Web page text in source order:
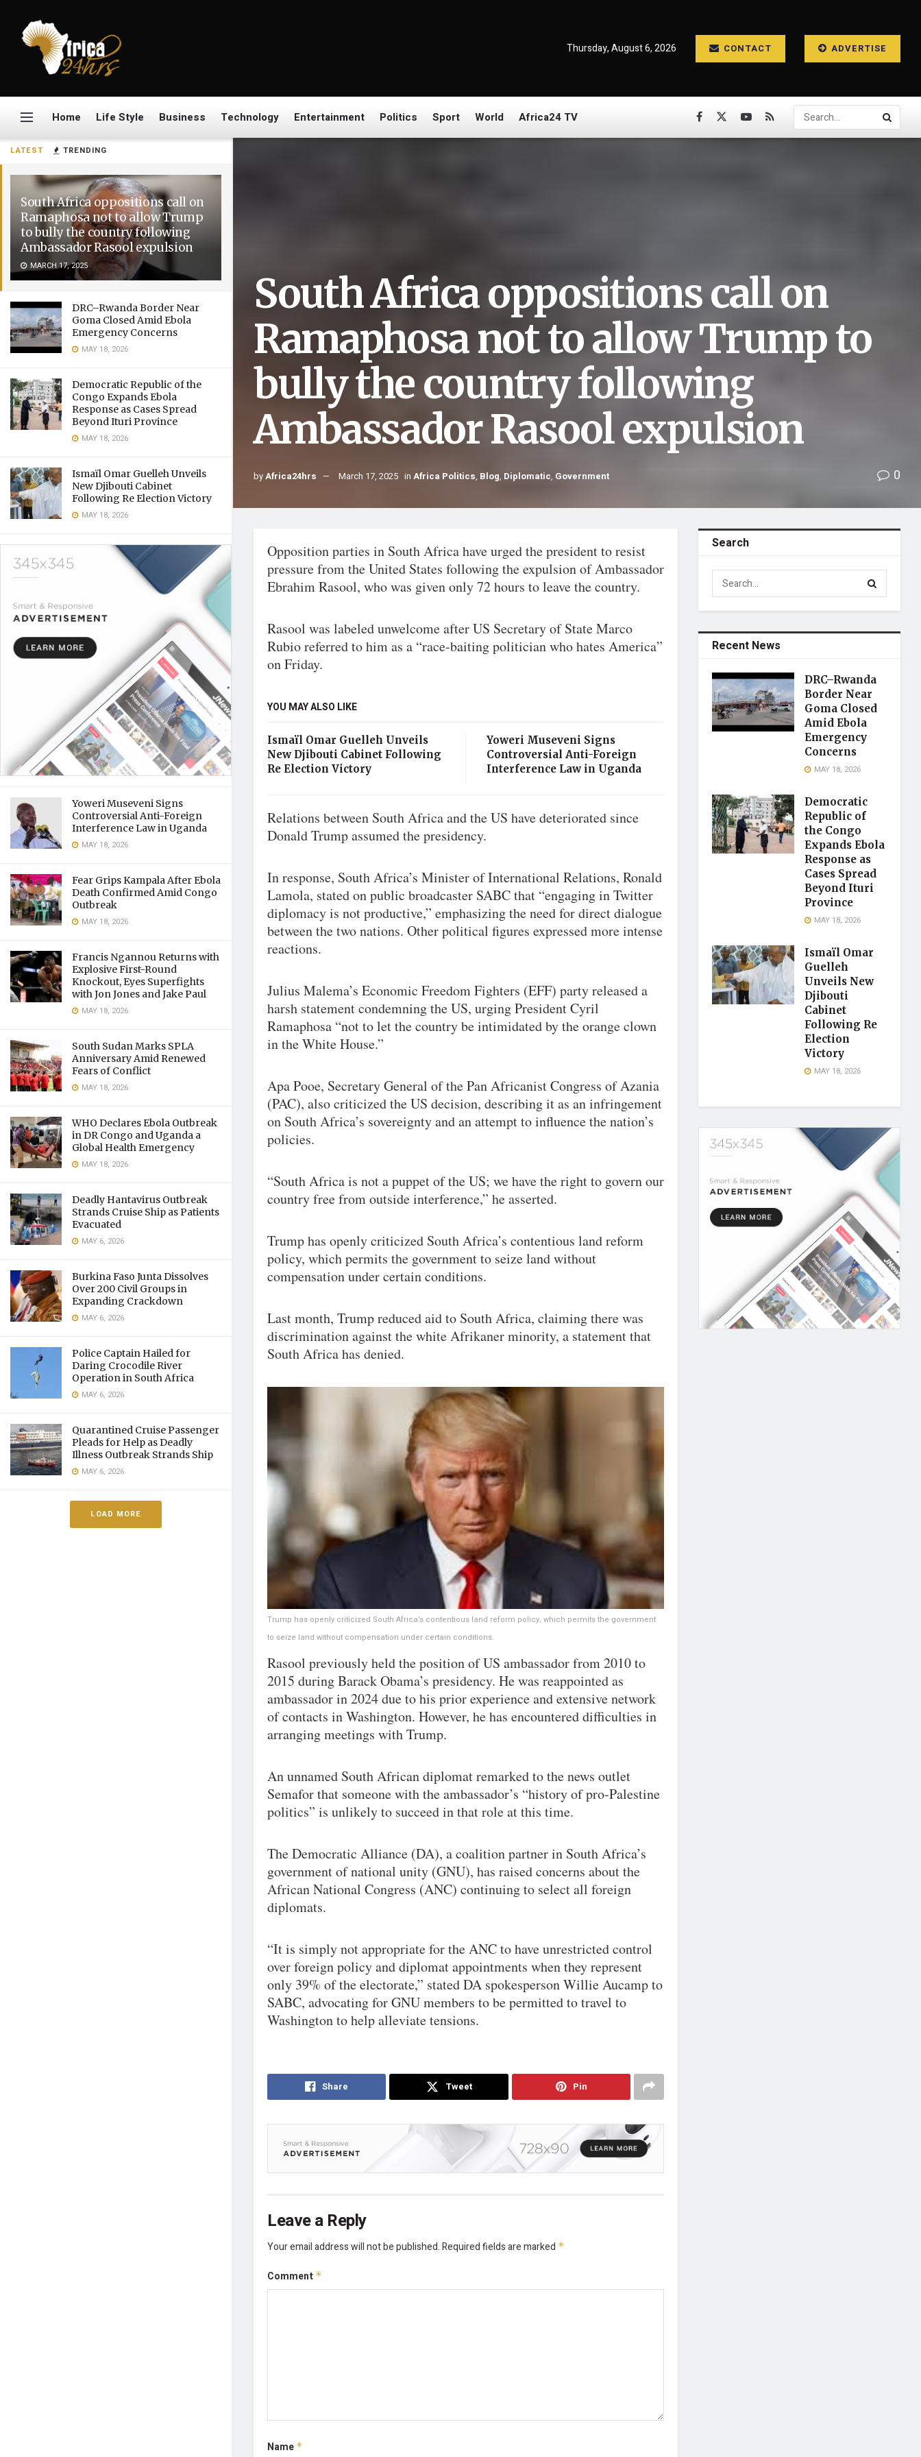
LATEST TRENDING
South Africa oppositions call on
Ramaphosa not to allow Trump
to bully the country following
Ambassador Rasool expulsion
MARCH 17, 2025
DRC–Rwanda Border Near
Goma Closed Amid Ebola
Emergency Concerns
MAY 18, 2026
Democratic Republic of the
Congo Expands Ebola
Response as Cases Spread
Beyond Ituri Province
MAY 18, 2026
Ismaïl Omar Guelleh Unveils
New Djibouti Cabinet
Following Re Election Victory
MAY 18, 2026
Yoweri Museveni Signs
Controversial Anti-Foreign
Interference Law in Uganda
MAY 18, 2026
Fear Grips Kampala After Ebola
Death Confirmed Amid Congo
Outbreak
MAY 18, 2026
Francis Ngannou Returns with
Explosive First-Round
Knockout, Eyes Superfights
with Jon Jones and Jake Paul
MAY 18, 2026
South Sudan Marks SPLA
Anniversary Amid Renewed
Fears of Conflict
MAY 18, 2026
WHO Declares Ebola Outbreak
in DR Congo and Uganda a
Global Health Emergency
MAY 18, 2026
Deadly Hantavirus Outbreak
Strands Cruise Ship as Patients
Evacuated
MAY 6, 2026
Burkina Faso Junta Dissolves
Over 200 Civil Groups in
Expanding Crackdown
MAY 6, 2026
Police Captain Hailed for
Daring Crocodile River
Operation in South Africa
MAY 6, 2026
Quarantined Cruise Passenger
Pleads for Help as Deadly
Illness Outbreak Strands Ship
MAY 6, 2026
LOAD MORE
Thursday, August 6, 2026 CONTACT ADVERTISE
Home Life Style Business Technology Entertainment Politics Sport World Africa24 TV
South Africa oppositions call on
Ramaphosa not to allow Trump to
bully the country following
Ambassador Rasool expulsion
byAfrica24hrs March 17, 2025 in Africa Politics, Blog, Diplomatic, Government 0
Opposition parties in South Africa have urged the president to resist
pressure from the United States following the expulsion of Ambassador
Ebrahim Rasool, who was given only 72 hours to leave the country.
Rasool was labeled unwelcome after US Secretary of State Marco
Rubio referred to him as a “race-baiting politician who hates America”
on Friday.
YOU MAY ALSO LIKE
Ismaïl Omar Guelleh Unveils
New Djibouti Cabinet Following
Re Election Victory
Yoweri Museveni Signs
Controversial Anti-Foreign
Interference Law in Uganda
Relations between South Africa and the US have deteriorated since
Donald Trump assumed the presidency.
In response, South Africa’s Minister of International Relations, Ronald
Lamola, stated on public broadcaster SABC that “engaging in Twitter
diplomacy is not productive,” emphasizing the need for direct dialogue
between the two nations. Other political figures expressed more intense
reactions.
Julius Malema’s Economic Freedom Fighters (EFF) party released a
harsh statement condemning the US, urging President Cyril
Ramaphosa “not to let the country be intimidated by the orange clown
in the White House.”
Apa Pooe, Secretary General of the Pan Africanist Congress of Azania
(PAC), also criticized the US decision, describing it as an infringement
on South Africa’s sovereignty and an attempt to influence the nation’s
policies.
“South Africa is not a puppet of the US; we have the right to govern our
country free from outside interference,” he asserted.
Trump has openly criticized South Africa’s contentious land reform
policy, which permits the government to seize land without
compensation under certain conditions.
Last month, Trump reduced aid to South Africa, claiming there was
discrimination against the white Afrikaner minority, a statement that
South Africa has denied.
Trump has openly criticized South Africa’s contentious land reform policy, which permits the government
to seize land without compensation under certain conditions.
Rasool previously held the position of US ambassador from 2010 to
2015 during Barack Obama’s presidency. He was reappointed as
ambassador in 2024 due to his prior experience and extensive network
of contacts in Washington. However, he has encountered difficulties in
arranging meetings with Trump.
An unnamed South African diplomat remarked to the news outlet
Semafor that someone with the ambassador’s “history of pro-Palestine
politics” is unlikely to succeed in that role at this time.
The Democratic Alliance (DA), a coalition partner in South Africa’s
government of national unity (GNU), has raised concerns about the
African National Congress (ANC) continuing to select all foreign
diplomats.
“It is simply not appropriate for the ANC to have unrestricted control
over foreign policy and diplomat appointments when they represent
only 39% of the electorate,” stated DA spokesperson Willie Aucamp to
SABC, advocating for GNU members to be permitted to travel to
Washington to help alleviate tensions.
Share Tweet Pin
Leave a Reply
Your email address will not be published.Required fields are marked *
Comment *
Name *
Search
Recent News
DRC–Rwanda
Border Near
Goma Closed
Amid Ebola
Emergency
Concerns
MAY 18, 2026
Democratic
Republic of
the Congo
Expands Ebola
Response as
Cases Spread
Beyond Ituri
Province
MAY 18, 2026
Ismaïl Omar
Guelleh
Unveils New
Djibouti
Cabinet
Following Re
Election
Victory
MAY 18, 2026